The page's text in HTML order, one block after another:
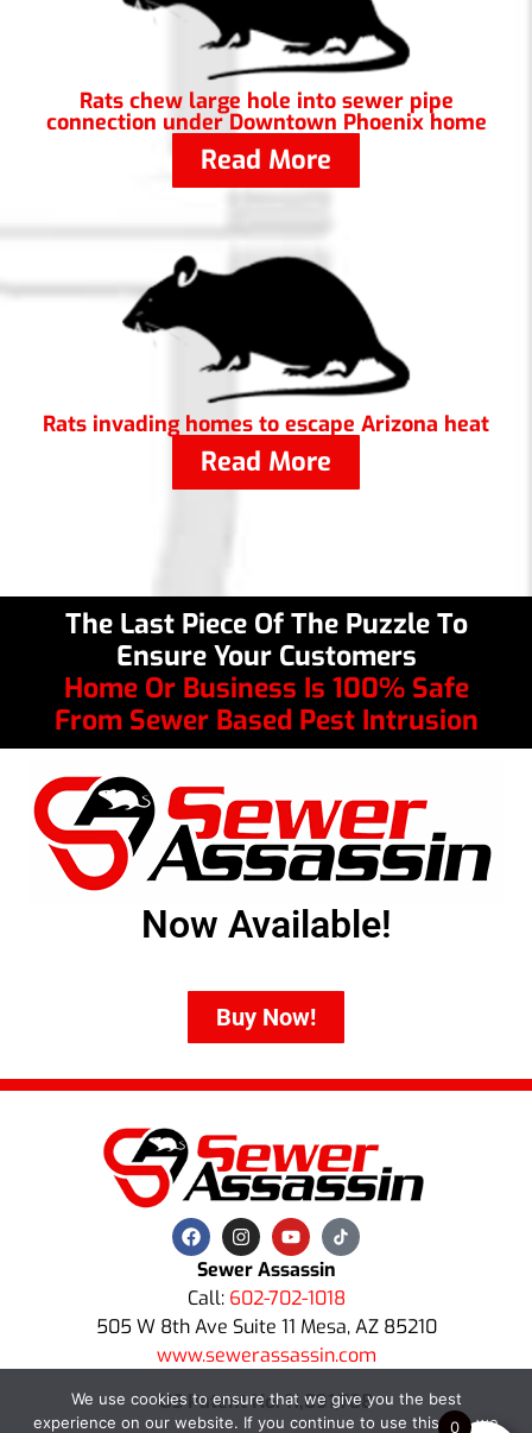
Rats chew large hole into sewer pipe
connection under Downtown Phoenix home
Read More
Rats invading homes to escape Arizona heat
Read More
The Last Piece Of The Puzzle To
Ensure Your Customers
Home Or Business Is 100% Safe
From Sewer Based Pest Intrusion
Now Available!
Buy Now!
Sewer Assassin
Call: 602-702-1018
505 W 8th Ave Suite 11 Mesa, AZ 85210
www.sewerassassin.com
US Patent No. 11,891,788
0
We use cookies to ensure that we give you the best
experience on our website. If you continue to use this site we